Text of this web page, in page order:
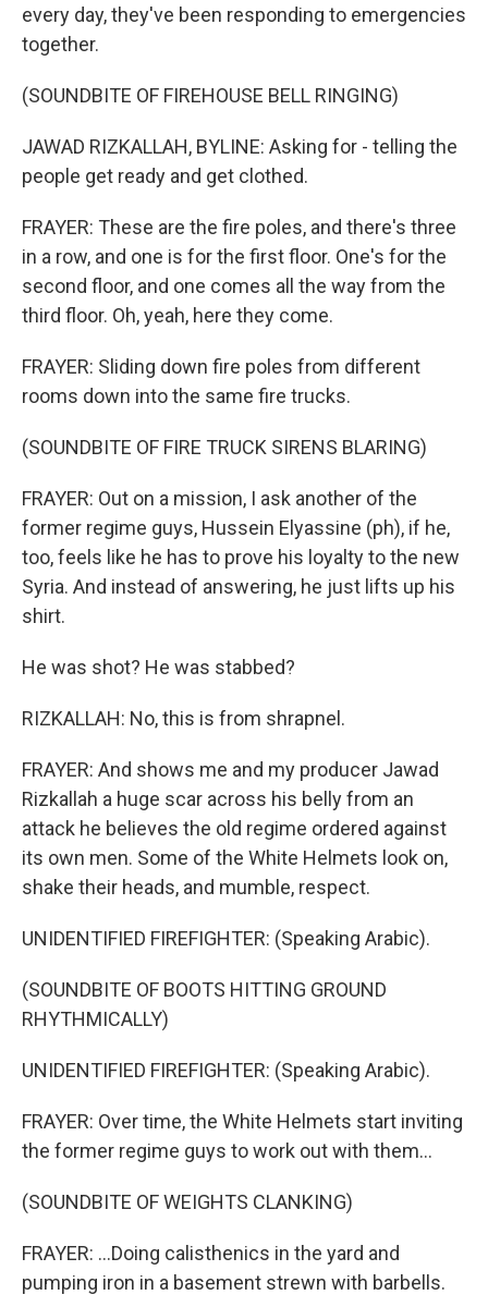
every day, they've been responding to emergencies
together.
(SOUNDBITE OF FIREHOUSE BELL RINGING)
JAWAD RIZKALLAH, BYLINE: Asking for - telling the
people get ready and get clothed.
FRAYER: These are the fire poles, and there's three
in a row, and one is for the first floor. One's for the
second floor, and one comes all the way from the
third floor. Oh, yeah, here they come.
FRAYER: Sliding down fire poles from different
rooms down into the same fire trucks.
(SOUNDBITE OF FIRE TRUCK SIRENS BLARING)
FRAYER: Out on a mission, I ask another of the
former regime guys, Hussein Elyassine (ph), if he,
too, feels like he has to prove his loyalty to the new
Syria. And instead of answering, he just lifts up his
shirt.
He was shot? He was stabbed?
RIZKALLAH: No, this is from shrapnel.
FRAYER: And shows me and my producer Jawad
Rizkallah a huge scar across his belly from an
attack he believes the old regime ordered against
its own men. Some of the White Helmets look on,
shake their heads, and mumble, respect.
UNIDENTIFIED FIREFIGHTER: (Speaking Arabic).
(SOUNDBITE OF BOOTS HITTING GROUND
RHYTHMICALLY)
UNIDENTIFIED FIREFIGHTER: (Speaking Arabic).
FRAYER: Over time, the White Helmets start inviting
the former regime guys to work out with them...
(SOUNDBITE OF WEIGHTS CLANKING)
FRAYER: ...Doing calisthenics in the yard and
pumping iron in a basement strewn with barbells.